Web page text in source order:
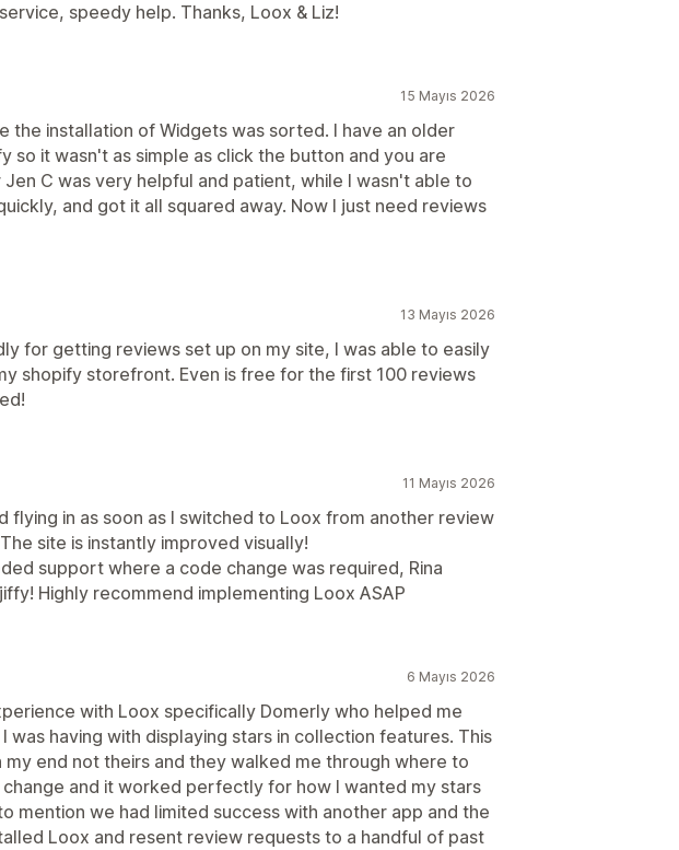
speedy help. Thanks, Loox & Liz!
15 Mayıs 2026
the installation of Widgets was sorted. I have an older
so it wasn't as simple as click the button and you are
C was very helpful and patient, while I wasn't able to
and got it all squared away. Now I just need reviews
13 Mayıs 2026
for getting reviews set up on my site, I was able to easily
shopify storefront. Even is free for the first 100 reviews
11 Mayıs 2026
flying in as soon as I switched to Loox from another review
site is instantly improved visually!
support where a code change was required, Rina
Highly recommend implementing Loox ASAP
6 Mayıs 2026
with Loox specifically Domerly who helped me
was having with displaying stars in collection features. This
my end not theirs and they walked me through where to
and it worked perfectly for how I wanted my stars
mention we had limited success with another app and the
Loox and resent review requests to a handful of past